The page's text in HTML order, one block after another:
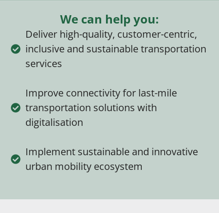
We can help you:
Deliver high-quality, customer-centric,
inclusive and sustainable transportation
services
Improve connectivity for last-mile
transportation solutions with
digitalisation
Implement sustainable and innovative
urban mobility ecosystem